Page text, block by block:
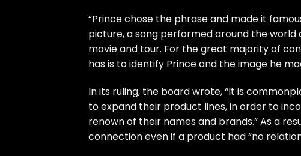
“Prince chose the phrase and made it
picture, a song performed around the
movie and tour. For the great majority of
has is to identify Prince and the image he
In its ruling, the board wrote, “It is
to expand their product lines, in order to
renown of their names and brands.” As a
connection even if a product had “no